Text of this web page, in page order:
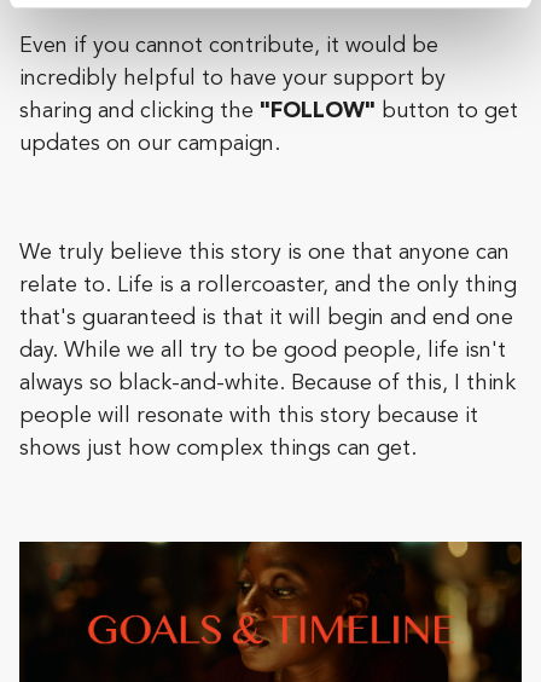
Even if you cannot contribute, it would be
incredibly helpful to have your support by
sharing and clicking the "FOLLOW" button to get
updates on our campaign.
We truly believe this story is one that anyone can
relate to. Life is a rollercoaster, and the only thing
that's guaranteed is that it will begin and end one
day. While we all try to be good people, life isn't
always so black-and-white. Because of this, I think
people will resonate with this story because it
shows just how complex things can get.